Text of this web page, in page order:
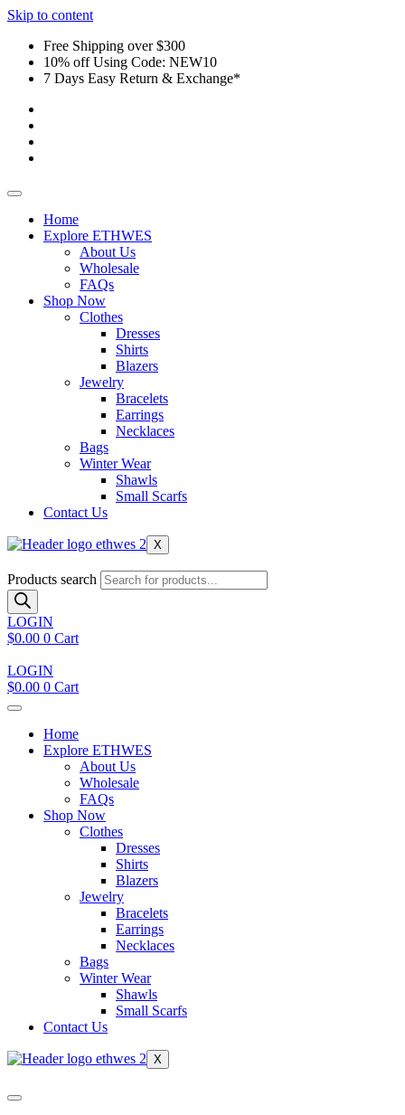
Skip to content
Free Shipping over $300
10% off Using Code: NEW10
7 Days Easy Return & Exchange*
Home
Explore ETHWES
About Us
Wholesale
FAQs
Shop Now
Clothes
Dresses
Shirts
Blazers
Jewelry
Bracelets
Earrings
Necklaces
Bags
Winter Wear
Shawls
Small Scarfs
Contact Us
X
Products search
LOGIN
$0.00 0 Cart
LOGIN
$0.00 0 Cart
Home
Explore ETHWES
About Us
Wholesale
FAQs
Shop Now
Clothes
Dresses
Shirts
Blazers
Jewelry
Bracelets
Earrings
Necklaces
Bags
Winter Wear
Shawls
Small Scarfs
Contact Us
X